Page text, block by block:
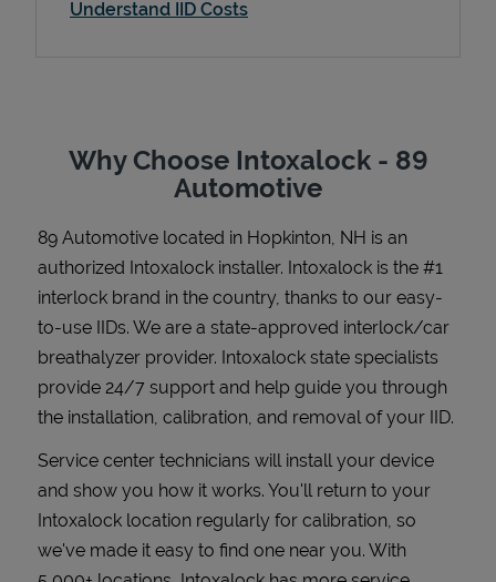
Understand IID Costs
Why Choose Intoxalock - 89
Automotive
89 Automotive located in Hopkinton NH is an
authorized Intoxalock installer. Intoxalock is the #1
interlock brand in the country, thanks to our easy-
to-use IIDs. We are a state-approved interlock/car
breathalyzer provider. Intoxalock state specialists
provide 24/7 support and help guide you through
the installation, calibration, and removal of your IID.
Service center technicians will install your device
and show you how it works. You'll return to your
Intoxalock location regularly for calibration, so
we've made it easy to find one near you. With